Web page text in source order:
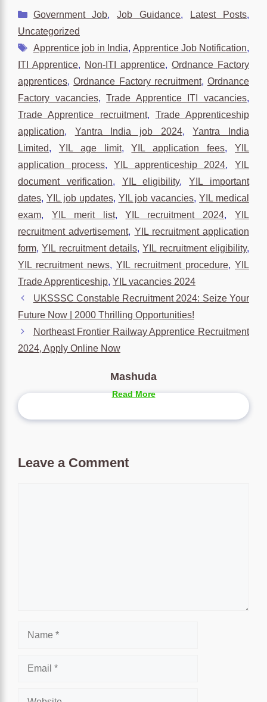
Categories
Government Job,Job Guidance, Latest Posts,
Uncategorized
Tags
Apprentice job in India, Apprentice Job Notification,
ITI Apprentice, Non-ITI apprentice, Ordnance Factory
apprentices,Ordnance Factory recruitment, Ordnance
Factory vacancies,Trade Apprentice ITI vacancies,
Trade Apprentice recruitment, Trade Apprenticeship
application, Yantra India job 2024,Yantra India
Limited, YIL age limit,YIL application fees,YIL
application process,YIL apprenticeship 2024,YIL
document verification, YIL eligibility,YIL important
dates, YIL job updates, YIL job vacancies,YIL medical
exam, YIL merit list,YIL recruitment 2024,YIL
recruitment advertisement, YIL recruitment application
form,YIL recruitment details,YIL recruitment eligibility,
YIL recruitment news, YIL recruitment procedure, YIL
Trade Apprenticeship, YIL vacancies 2024
UKSSSC Constable Recruitment 2024: Seize Your
Future Now | 2000 Thrilling Opportunities!
Northeast Frontier Railway Apprentice Recruitment
2024, Apply Online Now
Mashuda
Read More
Leave a Comment
Name
Email
Website